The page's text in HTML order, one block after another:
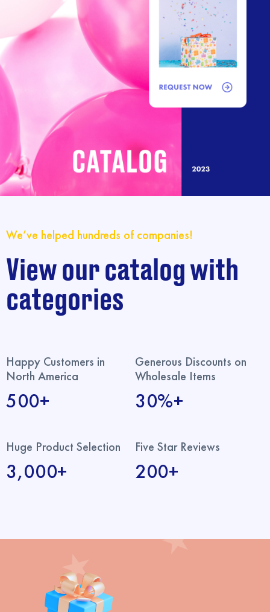
We’ve helped hundreds of companies!
View our catalog with
categories
Happy Customers in
North America
500+
Generous Discounts on
Wholesale Items
30%+
Huge Product Selection
3,000+
Five Star Reviews
200+